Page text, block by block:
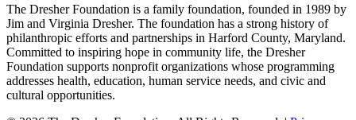
The Dresher Foundation is a family foundation, founded in 1989 by
Jim and Virginia Dresher. The foundation has a strong history of
philanthropic efforts and partnerships in Harford County, Maryland.
Committed to inspiring hope in community life, the Dresher
Foundation supports nonprofit organizations whose programming
addresses health, education, human service needs, and civic and
cultural opportunities.